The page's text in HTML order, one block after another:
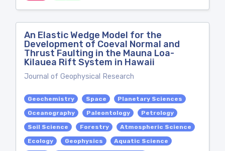
An Elastic Wedge Model for the
Development of Coeval Normal and
Thrust Faulting in the Mauna Loa-
Kilauea Rift System in Hawaii
Journal of Geophysical Research
Geochemistry Space
Planetary Sciences
Oceanography
Paleontology
Petrology
Soil Science
Forestry
Atmospheric Science
Ecology
Geophysics
Aquatic Science